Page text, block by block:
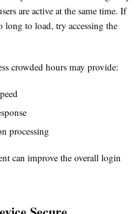
are active at the same time. If
long to load, try accessing the
crowded hours may provide:
processing
can improve the overall login